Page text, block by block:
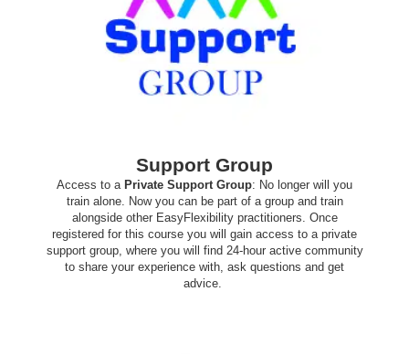
Support Group
Access to a Private Support Group: No longer will you
train alone. Now you can be part of a group and train
alongside other EasyFlexibility practitioners. Once
registered for this course you will gain access to a private
support group, where you will find 24-hour active community
to share your experience with, ask questions and get
advice.